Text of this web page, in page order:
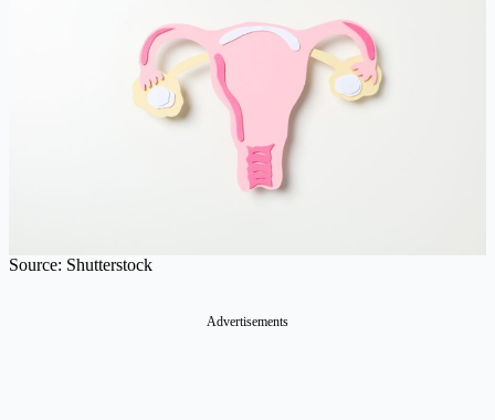
Source: Shutterstock
Advertisements